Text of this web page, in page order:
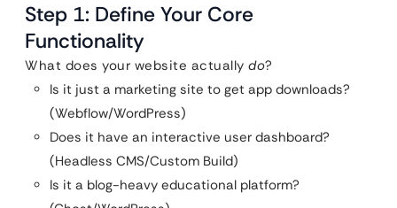
Step 1: Define Your Core
Functionality
What does your website actually do?
Is it just a marketing site to get app downloads?
(Webflow/WordPress)
Does it have an interactive user dashboard?
(Headless CMS/Custom Build)
Is it a blog-heavy educational platform?